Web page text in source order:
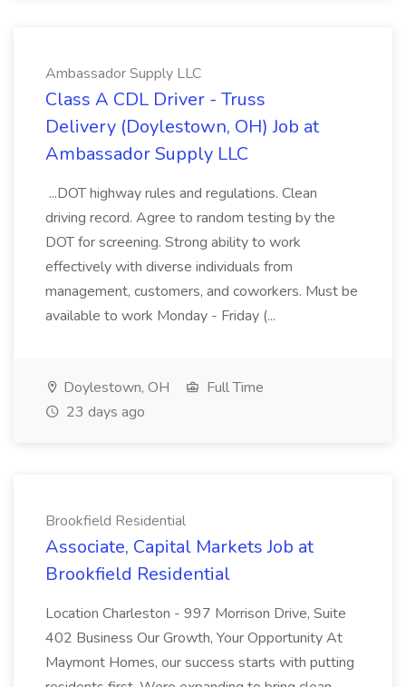
Ambassador Supply LLC
Class A CDL Driver - Truss
Delivery (Doylestown, OH) Job at
Ambassador Supply LLC
...DOT highway rules and regulations. Clean
driving record. Agree to random testing by the
DOT for screening. Strong ability to work
effectively with diverse individuals from
management, customers, and coworkers. Must be
available to work Monday - Friday (...
Doylestown, OH
Full Time
23 days ago
Brookfield Residential
Associate, Capital Markets Job at
Brookfield Residential
Location Charleston - 997 Morrison Drive, Suite
402 Business Our Growth, Your Opportunity At
Maymont Homes, our success starts with putting